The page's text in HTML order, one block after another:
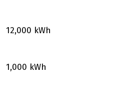
12,000 kWh
1,000 kWh